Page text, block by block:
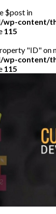
$post in
wp-content/
115
"ID" on
wp-content/
115